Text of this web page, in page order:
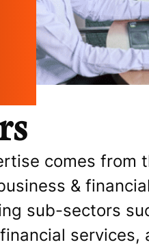
comes from
&
sub-sectors